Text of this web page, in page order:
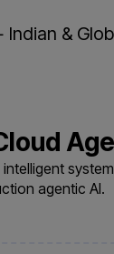
&
agentic AI.